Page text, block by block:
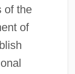
of the
of